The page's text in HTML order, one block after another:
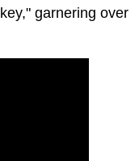
garnering over